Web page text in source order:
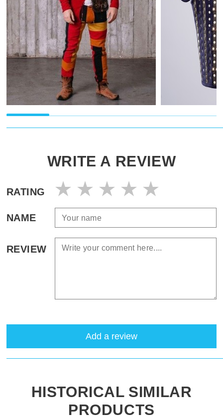
WRITE A REVIEW
RATING
NAME
REVIEW
Add a review
HISTORICAL SIMILAR
PRODUCTS